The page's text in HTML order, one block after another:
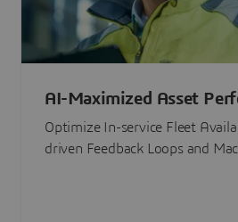
AI-Maximized Asset
Optimize In-service Fleet
driven Feedback Loops and